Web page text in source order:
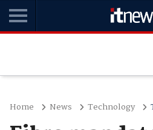
Home News Technology